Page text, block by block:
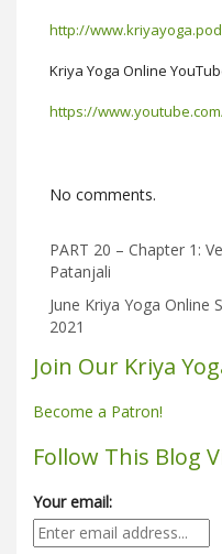
http://
Kriya Yoga Online
https://
No comments.
PART 20 – Chapter 1:
Patanjali
June Kriya Yoga Online
2021
Join Our Kriya
Become a Patron!
Follow This Blog
Your email: